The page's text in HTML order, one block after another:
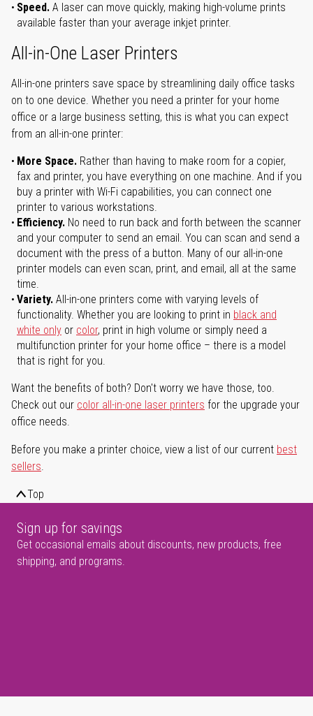
Speed. A laser can move quickly, making high-volume prints
available faster than your average inkjet printer.
All-in-One Laser Printers
All-in-one printers save space by streamlining daily office tasks
on to one device. Whether you need a printer for your home
office or a large business setting, this is what you can expect
from an all-in-one printer:
More Space. Rather than having to make room for a copier,
fax and printer, you have everything on one machine. And if you
buy a printer with Wi-Fi capabilities, you can connect one
printer to various workstations.
Efficiency. No need to run back and forth between the scanner
and your computer to send an email. You can scan and send a
document with the press of a button. Many of our all-in-one
printer models can even scan, print, and email, all at the same
time.
Variety. All-in-one printers come with varying levels of
functionality. Whether you are looking to print in black and
white only or color, print in high volume or simply need a
multifunction printer for your home office – there is a model
that is right for you.
Want the benefits of both? Don't worry we have those, too.
Check out our color all-in-one laser printers for the upgrade your
office needs.
Before you make a printer choice, view a list of our current best
sellers.
Top
Sign up for savings
Get occasional emails about discounts, new products, free
shipping, and programs.